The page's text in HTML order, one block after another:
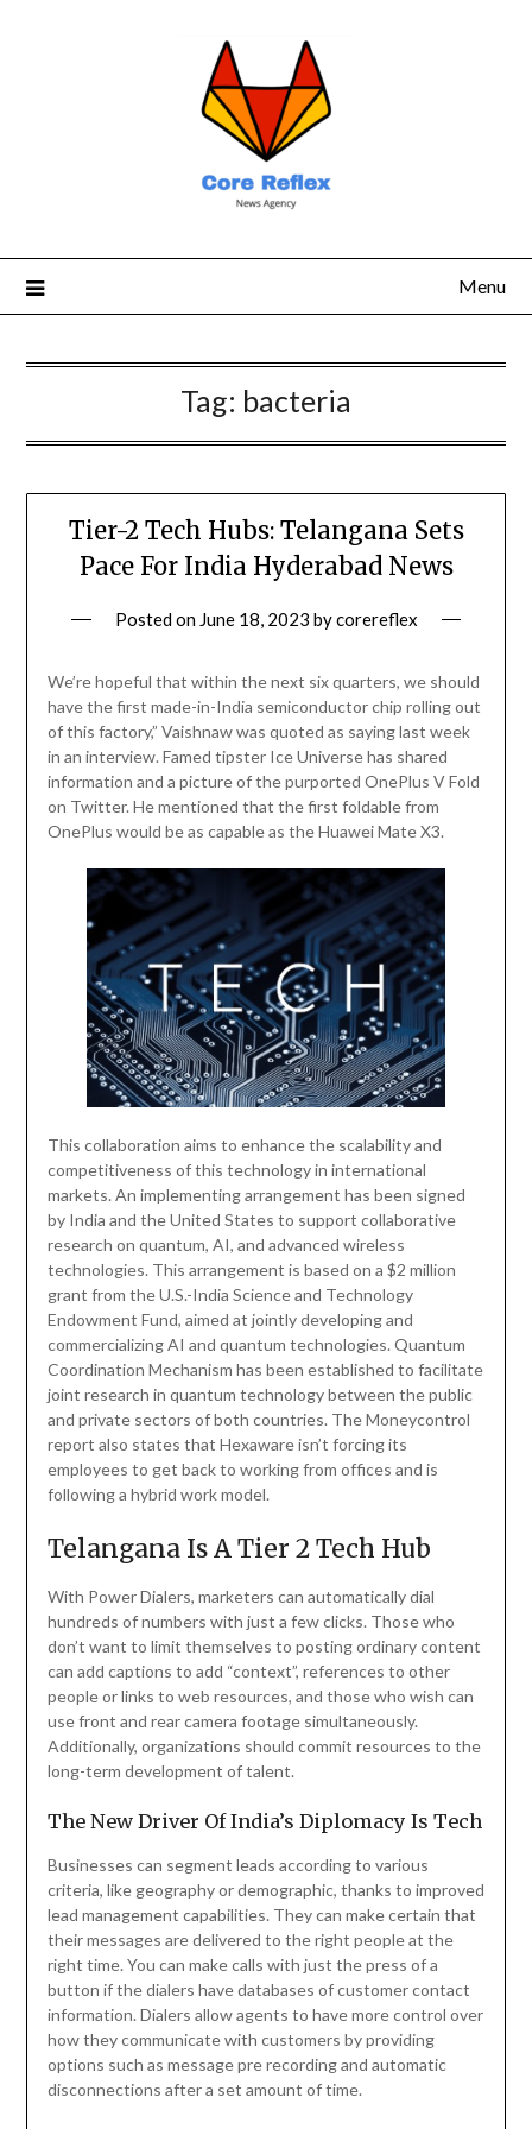
Menu
Tag: bacteria
Tier-2 Tech Hubs: Telangana Sets
Pace For India Hyderabad News
Posted on June 18, 2023 bycorereflex
We’re hopeful that within the next six quarters, we should
have the first made-in-India semiconductor chip rolling out
of this factory,” Vaishnaw was quoted as saying last week
in an interview. Famed tipster Ice Universe has shared
information and a picture of the purported OnePlus V Fold
on Twitter. He mentioned that the first foldable from
OnePlus would be as capable as the Huawei Mate X3.
This collaboration aims to enhance the scalability and
competitiveness of this technology in international
markets. An implementing arrangement has been signed
by India and the United States to support collaborative
research on quantum, AI, and advanced wireless
technologies. This arrangement is based on a $2 million
grant from the U.S.-India Science and Technology
Endowment Fund, aimed at jointly developing and
commercializing AI and quantum technologies. Quantum
Coordination Mechanism has been established to facilitate
joint research in quantum technology between the public
and private sectors of both countries. The Moneycontrol
report also states that Hexaware isn’t forcing its
employees to get back to working from offices and is
following a hybrid work model.
Telangana Is A Tier 2 Tech Hub
With Power Dialers, marketers can automatically dial
hundreds of numbers with just a few clicks. Those who
don’t want to limit themselves to posting ordinary content
can add captions to add “context”, references to other
people or links to web resources, and those who wish can
use front and rear camera footage simultaneously.
Additionally, organizations should commit resources to the
long-term development of talent.
The New Driver Of India’s Diplomacy Is Tech
Businesses can segment leads according to various
criteria, like geography or demographic, thanks to improved
lead management capabilities. They can make certain that
their messages are delivered to the right people at the
right time. You can make calls with just the press of a
button if the dialers have databases of customer contact
information. Dialers allow agents to have more control over
how they communicate with customers by providing
options such as message pre recording and automatic
disconnections after a set amount of time.